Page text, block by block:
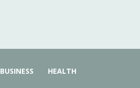
BUSINESS HEALTH